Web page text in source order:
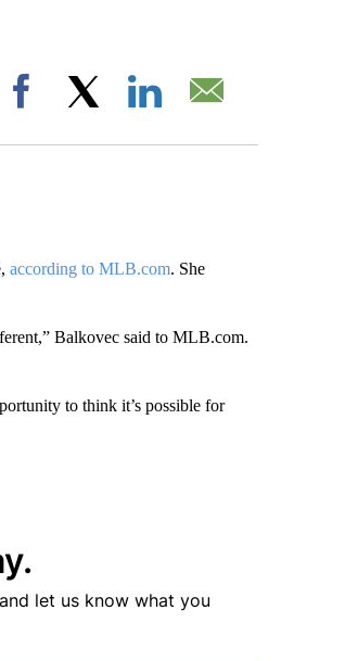
Facebook
according to MLB.com. She
Balkovec said to MLB.com.
to think it’s possible for
let us know what you